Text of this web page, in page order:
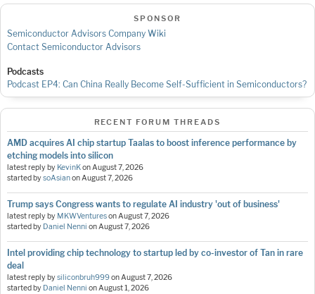
SPONSOR
Semiconductor Advisors Company Wiki
Contact Semiconductor Advisors
Podcasts
Podcast EP4: Can China Really Become Self-Sufficient in Semiconductors?
RECENT FORUM THREADS
AMD acquires AI chip startup Taalas to boost inference performance by
etching models into silicon
latest reply by KevinKonAugust 7, 2026
started bysoAsianonAugust 7, 2026
Trump says Congress wants to regulate AI industry 'out of business'
latest reply by MKWVenturesonAugust 7, 2026
started by Daniel Nenni onAugust 7, 2026
Intel providing chip technology to startup led by co-investor of Tan in rare
deal
latest reply bysiliconbruh999onAugust 7, 2026
started by Daniel Nenni onAugust 1, 2026